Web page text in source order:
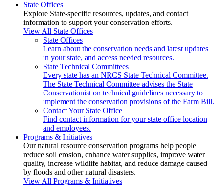
State Offices
Explore State-specific resources, updates, and contact
information to support your conservation efforts.
View All State Offices
State Offices
Learn about the conservation needs and latest updates
in your state, and access needed resources.
State Technical Committees
Every state has an NRCS State Technical Committee.
The State Technical Committee advises the State
Conservationist on technical guidelines necessary to
implement the conservation provisions of the Farm Bill.
Contact Your State Office
Find contact information for your state office location
and employees.
Programs & Initiatives
Our natural resource conservation programs help people
reduce soil erosion, enhance water supplies, improve water
quality, increase wildlife habitat, and reduce damage caused
by floods and other natural disasters.
View All Programs & Initiatives